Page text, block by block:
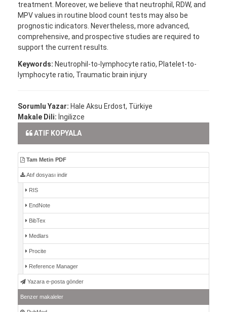
treatment. Moreover, we believe that neutrophil, RDW, and
MPV values in routine blood count tests may also be
prognostic indicators. Nevertheless, more advanced,
comprehensive, and prospective studies are required to
support the current results.
Keywords: Neutrophil-to-lymphocyte ratio, Platelet-to-
lymphocyte ratio, Traumatic brain injury
Sorumlu Yazar: Hale Aksu Erdost, Türkiye
Makale Dili: İngilizce
ATIF KOPYALA
Tam Metin PDF
Atıf dosyası indir
RIS
EndNote
BibTex
Medlars
Procite
Reference Manager
Yazara e-posta gönder
Benzer makaleler